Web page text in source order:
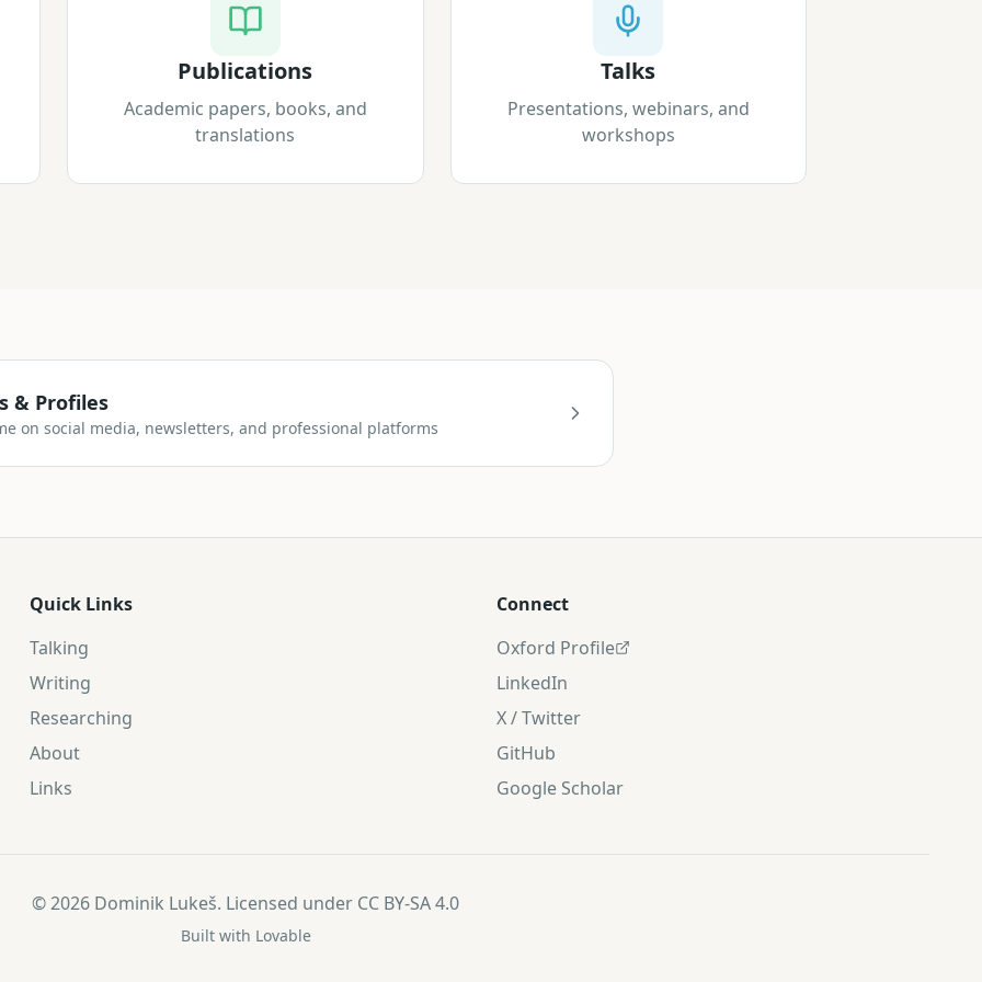
Publications
Academic papers, books, and
translations
Talks
Presentations, webinars, and
workshops
& Profiles
on social media, newsletters, and professional platforms
Quick Links
Talking
Writing
Researching
About
Links
Connect
Oxford Profile
LinkedIn
X / Twitter
GitHub
Google Scholar
©2026 Dominik Lukeš. Licensed under CC BY-SA 4.0
Built with Lovable